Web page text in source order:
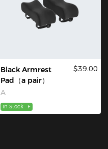
Black Armrest
Pad（a pair）
A
$39.00
In Stock F